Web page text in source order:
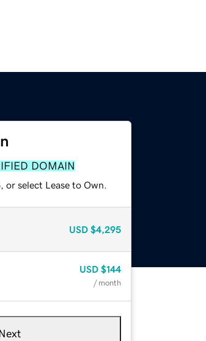
DOMAIN
select Lease to Own.
USD $4,295
USD $144
/ month
Next